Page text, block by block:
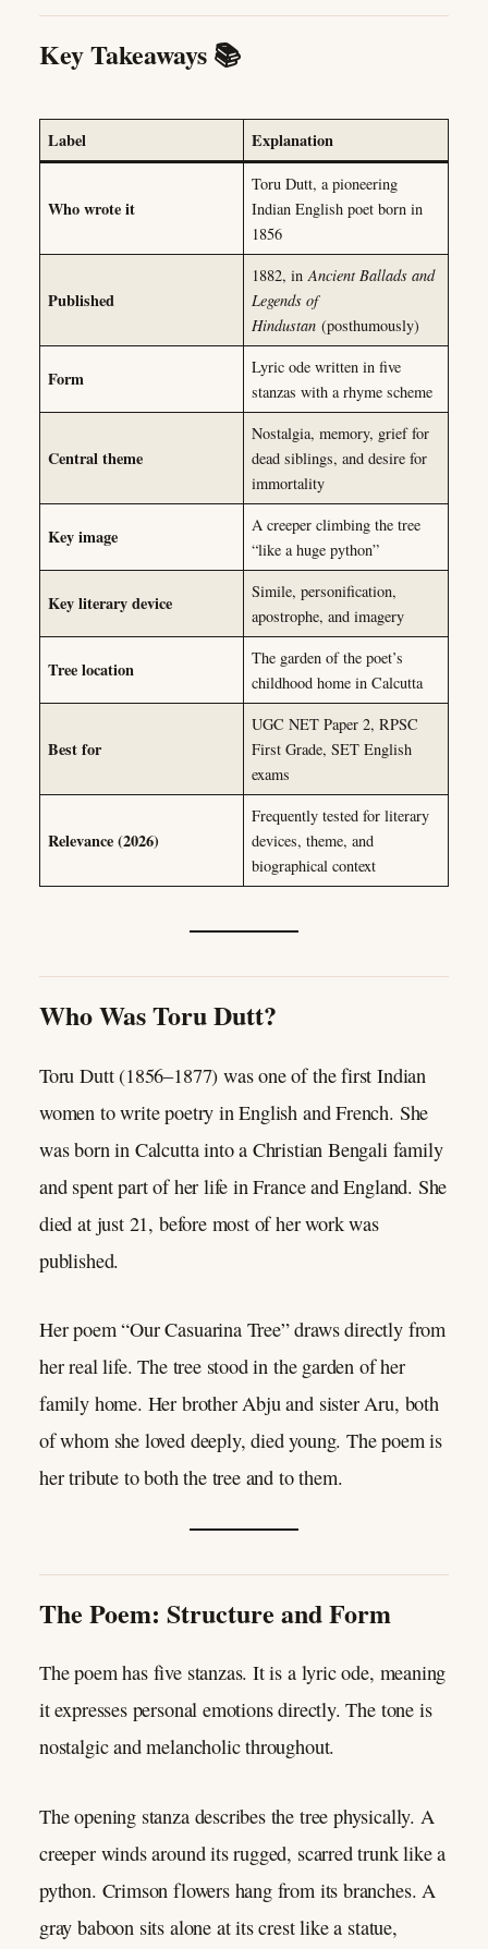
Key Takeaways 📚
Label Explanation
Who wrote it
Toru Dutt, a pioneering
Indian English poet born in
1856
Published
1882, inAncient Ballads and
Legends of
Hindustan (posthumously)
Form
Lyric ode written in five
stanzas with a rhyme scheme
Central theme
Nostalgia, memory, grief for
dead siblings, and desire for
immortality
Key image
A creeper climbing the tree
“like a huge python”
Key literary device
Simile, personification,
apostrophe, and imagery
Tree location
The garden of the poet’s
childhood home in Calcutta
Best for
UGC NET Paper 2, RPSC
First Grade, SET English
exams
Relevance (2026)
Frequently tested for literary
devices, theme, and
biographical context
Who Was Toru Dutt?
Toru Dutt (1856–1877) was one of the first Indian
women to write poetry in English and French. She
was born in Calcutta into a Christian Bengali family
and spent part of her life in France and England. She
died at just 21, before most of her work was
published.
Her poem “Our Casuarina Tree” draws directly from
her real life. The tree stood in the garden of her
family home. Her brother Abju and sister Aru, both
of whom she loved deeply, died young. The poem is
her tribute to both the tree and to them.
The Poem: Structure and Form
The poem has five stanzas. It is a lyric ode, meaning
it expresses personal emotions directly. The tone is
nostalgic and melancholic throughout.
The opening stanza describes the tree physically. A
creeper winds around its rugged, scarred trunk like a
python. Crimson flowers hang from its branches. A
gray baboon sits alone at its crest like a statue,